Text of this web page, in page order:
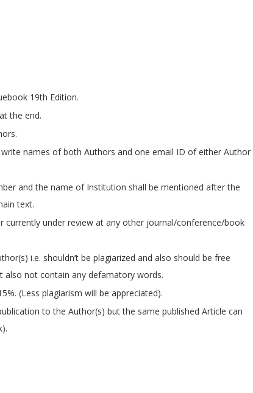
19th Edition.
the end.
names of both Authors and one email ID of either Author
and the name of Institution shall be mentioned after the
text.
currently under review at any other journal/conference/book
i.e. shouldn’t be plagiarized and also should be free
not contain any defamatory words.
(Less plagiarism will be appreciated).
to the Author(s) but the same published Article can